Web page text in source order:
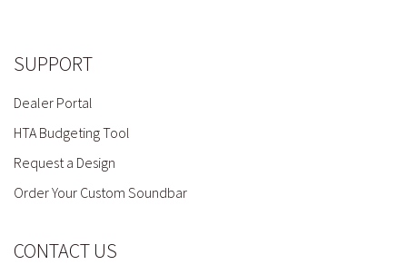
SUPPORT
Dealer Portal
HTA Budgeting Tool
Request a Design
Order Your Custom Soundbar
CONTACT US